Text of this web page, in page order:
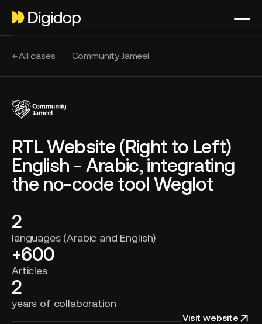
All cases Community Jameel
RTL Website (Right to Left)
English - Arabic, integrating
the no-code tool Weglot
2
languages (Arabic and English)
+600
Articles
2
years of collaboration
Visit website